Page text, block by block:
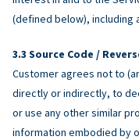
(defined below),
Source Code /
Customer agrees not to
directly or indirectly, to
or use any other similar
information embodied by